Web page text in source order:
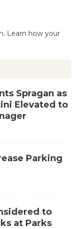
Learn how your
Spragan as
Elevated to
Parking
to
at Parks